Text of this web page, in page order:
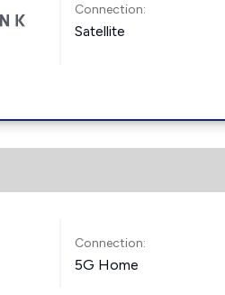
Connection:
Satellite
Connection:
5G Home